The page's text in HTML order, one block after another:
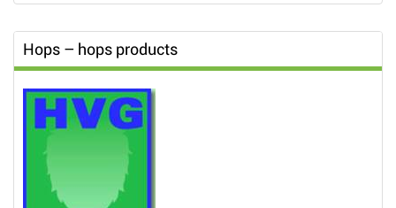
Hops – hops products